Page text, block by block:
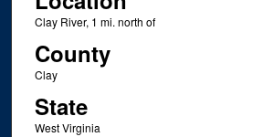
Clay River, 1 mi. north of
County
Clay
State
West Virginia